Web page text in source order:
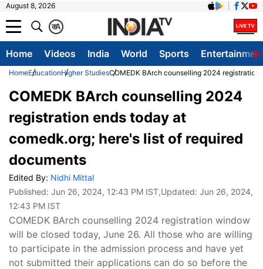
August 8, 2026
A
क
Home Videos India World Sports
HomeEducationHigher StudiesCOMEDK BArch counselling 2024
COMEDK BArch counselling 2024
registration ends today at
comedk.org; here's list of required
documents
Edited By: Nidhi Mittal
Published: Jun 26, 2024, 12:43 PM IST,Updated: Jun 26, 2024,
12:43 PM IST
COMEDK BArch counselling 2024 registration window
will be closed today, June 26. All those who are willing
to participate in the admission process and have yet
not submitted their applications can do so before the